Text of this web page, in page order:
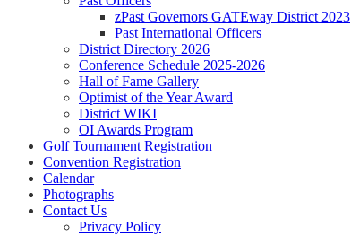
zPast Governors GATEway District 2023
Past International Officers
District Directory 2026
Conference Schedule 2025-2026
Hall of Fame Gallery
Optimist of the Year Award
District WIKI
OI Awards Program
Golf Tournament Registration
Convention Registration
Calendar
Photographs
Contact Us
Privacy Policy